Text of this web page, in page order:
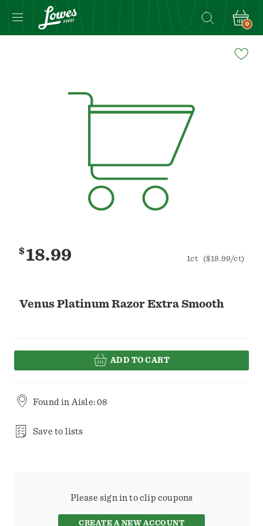
0
Venus Platinum Razor Extra Smooth
$18.99 1ct ($18.99/ct)
ADD TO CART
Found in Aisle: 08
Save to lists
Please sign in to clip coupons
CREATE A NEW ACCOUNT